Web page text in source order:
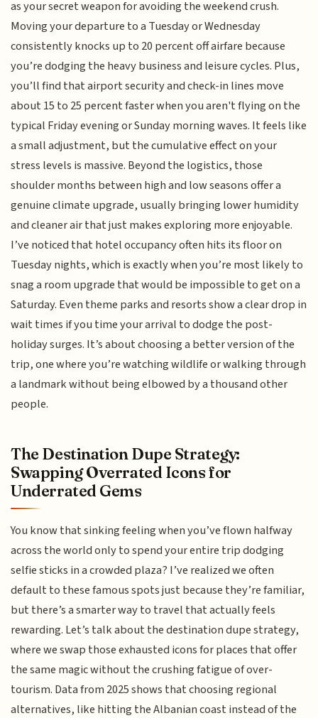
as your secret weapon for avoiding the weekend crush.
Moving your departure to a Tuesday or Wednesday
consistently knocks up to 20 percent off airfare because
you’re dodging the heavy business and leisure cycles. Plus,
you’ll find that airport security and check-in lines move
about 15 to 25 percent faster when you aren't flying on the
typical Friday evening or Sunday morning waves. It feels like
a small adjustment, but the cumulative effect on your
stress levels is massive. Beyond the logistics, those
shoulder months between high and low seasons offer a
genuine climate upgrade, usually bringing lower humidity
and cleaner air that just makes exploring more enjoyable.
I’ve noticed that hotel occupancy often hits its floor on
Tuesday nights, which is exactly when you’re most likely to
snag a room upgrade that would be impossible to get on a
Saturday. Even theme parks and resorts show a clear drop in
wait times if you time your arrival to dodge the post-
holiday surges. It’s about choosing a better version of the
trip, one where you’re watching wildlife or walking through
a landmark without being elbowed by a thousand other
people.
The Destination Dupe Strategy:
Swapping Overrated Icons for
Underrated Gems
You know that sinking feeling when you’ve flown halfway
across the world only to spend your entire trip dodging
selfie sticks in a crowded plaza? I’ve realized we often
default to these famous spots just because they’re familiar,
but there’s a smarter way to travel that actually feels
rewarding. Let’s talk about the destination dupe strategy,
where we swap those exhausted icons for places that offer
the same magic without the crushing fatigue of over-
tourism. Data from 2025 shows that choosing regional
alternatives, like hitting the Albanian coast instead of the